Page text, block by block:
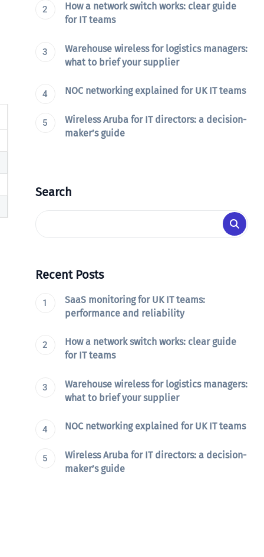
How a network switch works: clear guide
for IT teams
Warehouse wireless for logistics managers:
what to brief your supplier
NOC networking explained for UK IT teams
Wireless Aruba for IT directors: a decision-
maker’s guide
Search
Recent Posts
SaaS monitoring for UK IT teams:
performance and reliability
How a network switch works: clear guide
for IT teams
Warehouse wireless for logistics managers:
what to brief your supplier
NOC networking explained for UK IT teams
Wireless Aruba for IT directors: a decision-
maker’s guide